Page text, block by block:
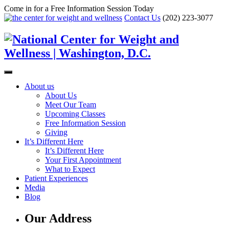
Come in for a Free Information Session Today
Contact Us (202) 223-3077
About us
About Us
Meet Our Team
Upcoming Classes
Free Information Session
Giving
It’s Different Here
It’s Different Here
Your First Appointment
What to Expect
Patient Experiences
Media
Blog
Our Address